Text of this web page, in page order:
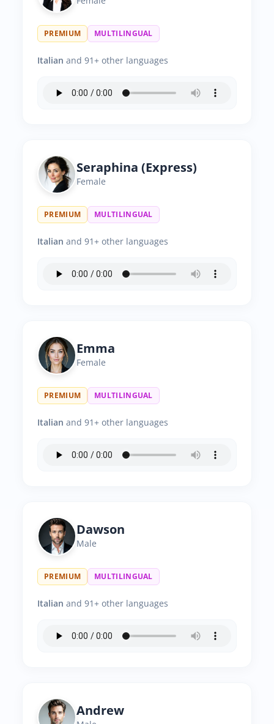
PREMIUM MULTILINGUAL
Italian and 91+ other languages
Seraphina (Express)
Female
PREMIUM MULTILINGUAL
Italian and 91+ other languages
Emma
Female
PREMIUM MULTILINGUAL
Italian and 91+ other languages
Dawson
Male
PREMIUM MULTILINGUAL
Italian and 91+ other languages
Andrew